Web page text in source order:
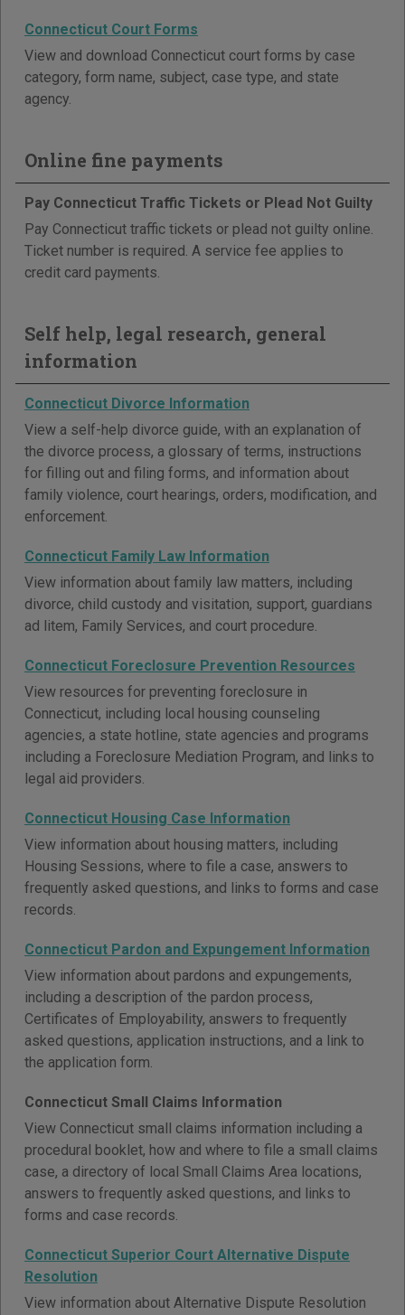
Connecticut Court Forms
View and download Connecticut court forms by case
category, form name, subject, case type, and state
agency.
Online fine payments
Pay Connecticut Traffic Tickets or Plead Not Guilty
Pay Connecticut traffic tickets or plead not guilty online.
Ticket number is required. A service fee applies to
credit card payments.
Self help, legal research, general
information
Connecticut Divorce Information
View a self-help divorce guide, with an explanation of
the divorce process, a glossary of terms, instructions
for filling out and filing forms, and information about
family violence, court hearings, orders, modification, and
enforcement.
Connecticut Family Law Information
View information about family law matters, including
divorce, child custody and visitation, support, guardians
ad litem, Family Services, and court procedure.
Connecticut Foreclosure Prevention Resources
View resources for preventing foreclosure in
Connecticut, including local housing counseling
agencies, a state hotline, state agencies and programs
including a Foreclosure Mediation Program, and links to
legal aid providers.
Connecticut Housing Case Information
View information about housing matters, including
Housing Sessions, where to file a case, answers to
frequently asked questions, and links to forms and case
records.
Connecticut Pardon and Expungement Information
View information about pardons and expungements,
including a description of the pardon process,
Certificates of Employability, answers to frequently
asked questions, application instructions, and a link to
the application form.
Connecticut Small Claims Information
View Connecticut small claims information including a
procedural booklet, how and where to file a small claims
case, a directory of local Small Claims Area locations,
answers to frequently asked questions, and links to
forms and case records.
Connecticut Superior Court Alternative Dispute
Resolution
View information about Alternative Dispute Resolution